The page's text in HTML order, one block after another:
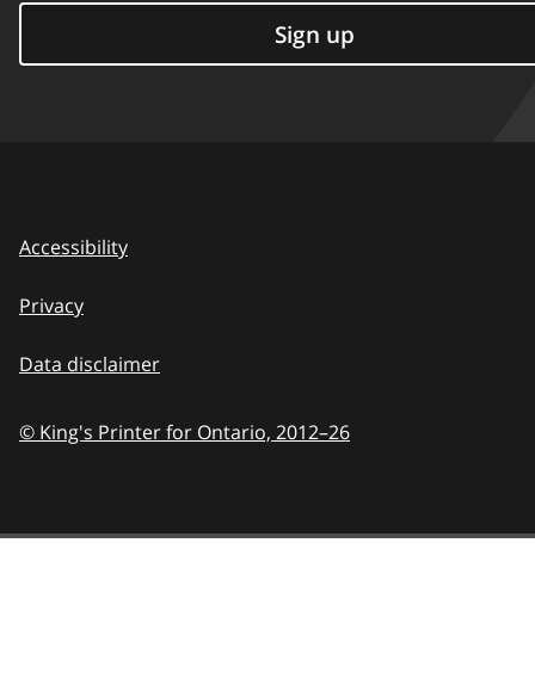
Sign up
Accessibility
Privacy
Data disclaimer
© King's Printer for Ontario, 2012–26